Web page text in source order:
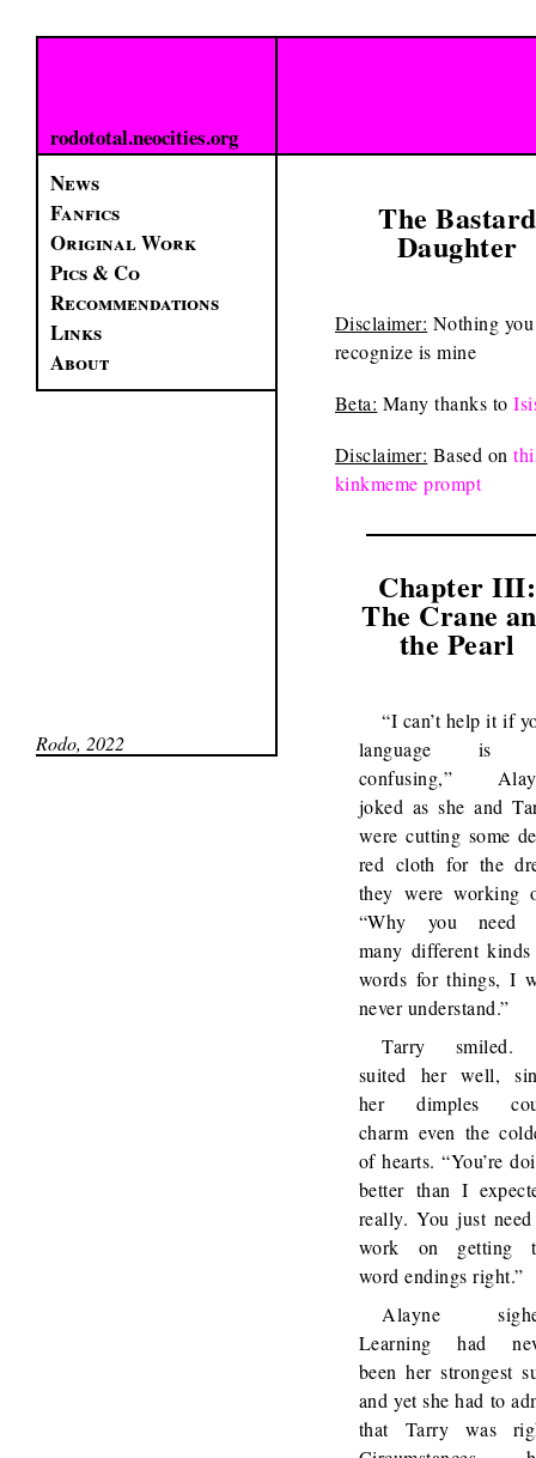
rodototal.neocities.org
Rodo, 2022
News
Fanfics
Original Work
Pics & Co
Recommendations
Links
About
The Bastard
Daughter
Disclaimer: Nothing you
recognize is mine
Beta: Many thanks to
Disclaimer: Based on
kinkmeme prompt
Chapter III:
The Crane
the Pearl
“I can’t help it if
language is
confusing,”
joked as she and
were cutting some
red cloth for the
they were working
“Why you need
many different
words for things, I
never understand.”
Tarry
suited her well,
her dimples
charm even the
of hearts. “You’re
better than I
really. You just
work on getting
word endings right.”
Alayne
Learning had
been her strongest
and yet she had to
that Tarry was